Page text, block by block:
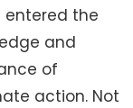
the
and
of
action. Not